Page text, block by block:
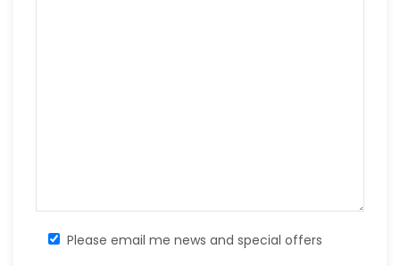
Please email me news and special offers